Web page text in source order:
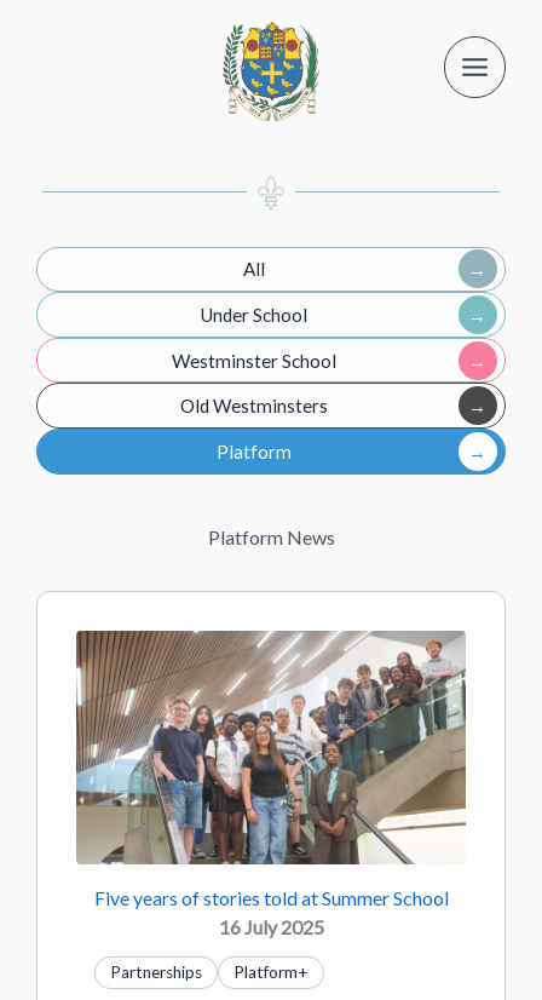
All
Under School
Westminster School
Old Westminsters
Platform
Platform News
Five years of stories told at Summer School
16 July 2025
Partnerships Platform+